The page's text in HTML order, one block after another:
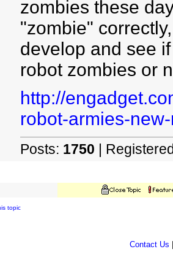
zombies these
"zombie"
develop and see
robot zombies or
http://
robot-armies-
Posts: 1750 |
topic
Contact Us